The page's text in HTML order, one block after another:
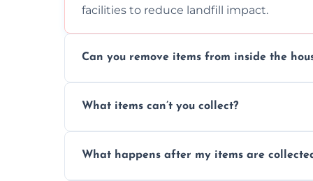
facilities to reduce landfill impact.
Can you remove items from inside the
without causing any damage.
What items can’t you collect?
disposal regulations and safety
What happens after my items are